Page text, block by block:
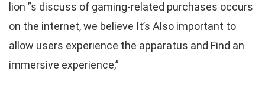
lion ”s discuss of gaming-related purchases occurs
on the internet, we believe It’s Also important to
allow users experience the apparatus and Find an
immersive experience,”